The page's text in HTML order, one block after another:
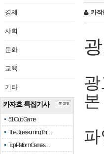
경제
사회
문화
교육
기타
카자흐 특집기사
51 Club Game
The Unassuming Thr…
Top Platform Games…
more
카작